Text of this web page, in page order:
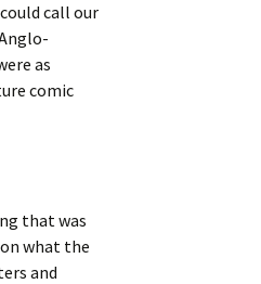
call our
as
comic
that was
what the
and